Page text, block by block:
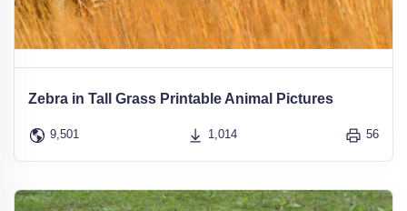
Zebra in Tall Grass Printable Animal Pictures
9,501 1,014 56